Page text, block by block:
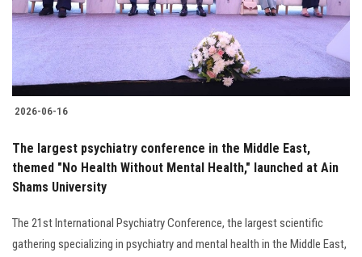
2026-06-16
The largest psychiatry conference in the Middle East,
themed "No Health Without Mental Health," launched at Ain
Shams University
The 21st International Psychiatry Conference, the largest scientific
gathering specializing in psychiatry and mental health in the Middle East,